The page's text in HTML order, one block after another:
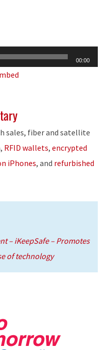
00:00
sales, fiber and satellite
RFID wallets, encrypted
iPhones, and refurbished
– iKeepSafe – Promotes
of technology